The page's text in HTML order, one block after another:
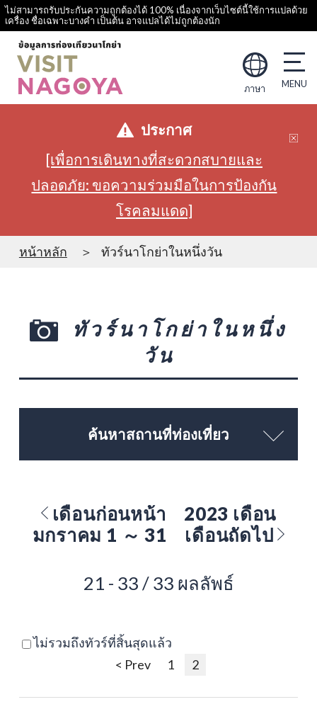
ไม่สามารถรับประกันความถูกต้องได้ 100% เนื่องจากเว็บไซต์นี้ใช้การแปลด้วย
เครื่อง ชื่อเฉพาะบางคำ เป็นต้น อาจแปลได้ไม่ถูกต้องนัก
ภาษา
ประกาศ
[เพื่อการเดินทางที่สะดวกสบายและ
ปลอดภัย: ขอความร่วมมือในการป้องกัน
โรคลมแดด]
หน้าหลัก ทัวร์นาโกย่าในหนึ่งวัน
ทัวร์นาโกย่าในหนึ่ง
วัน
ค้นหาสถานที่ท่องเที่ยว
เดือนก่อนหน้า
2023 เดือน
มกราคม 1 ～ 31
เดือนถัดไป
21 - 33 / 33 ผลลัพธ์
ไม่รวมถึงทัวร์ที่สิ้นสุดแล้ว
< Prev
1 2